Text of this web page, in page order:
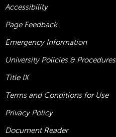
Accessibility
Page Feedback
Emergency Information
University Policies & Procedures
Title IX
Terms and Conditions for Use
Privacy Policy
Document Reader